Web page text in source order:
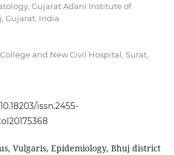
Gujarat Adani Institute of
Gujarat, India
and New Civil Hospital, Surat,
issn.2455-
Vulgaris, Epidemiology, Bhuj district